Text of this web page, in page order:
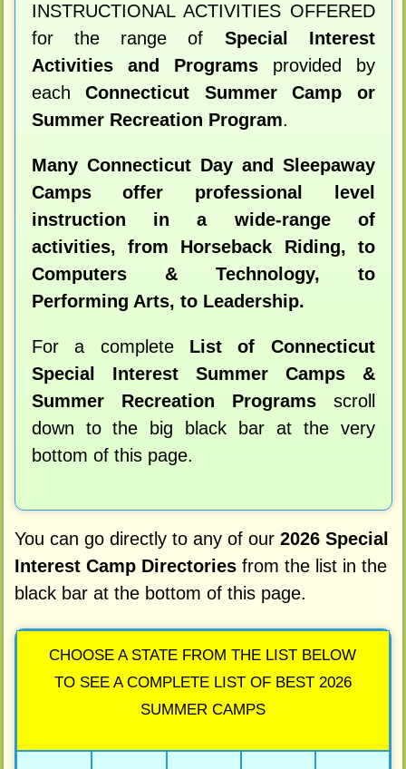
INSTRUCTIONAL ACTIVITIES OFFERED
for the range of Special Interest
Activities and Programsprovided by
eachConnecticut Summer Camp or
Summer Recreation Program.
Many Connecticut Day and Sleepaway
Camps offer professional level
instruction in a wide-range of
activities, from Horseback Riding, to
Computers & Technology, to
Performing Arts, to Leadership.
For a complete List of Connecticut
Special Interest Summer Camps &
Summer Recreation Programsscroll
down to the big black bar at the very
bottom of this page.
You can go directly to any of our 2026 Special
Interest Camp Directoriesfrom the list in the
black bar at the bottom of this page.
CHOOSE A STATE FROM THE LIST BELOW
TO SEE A COMPLETE LIST OF BEST 2026
SUMMER CAMPS